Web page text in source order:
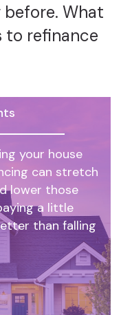
What
to refinance
your house
can stretch
lower those
a little
than falling